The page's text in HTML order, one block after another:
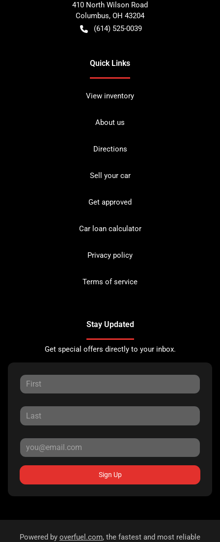
410 North Wilson Road
Columbus, OH 43204
(614) 525-0039
Quick Links
View inventory
About us
Directions
Sell your car
Get approved
Car loan calculator
Privacy policy
Terms of service
Stay Updated
Get special offers directly to your inbox.
Sign Up
Powered by overfuel.com, the fastest and most reliable